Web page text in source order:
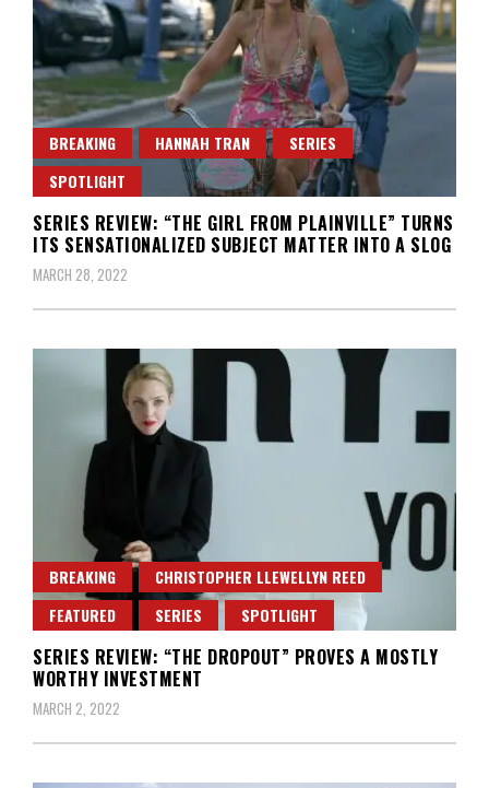
BREAKING HANNAH TRAN
SERIES
SPOTLIGHT
SERIES REVIEW: “THE GIRL FROM PLAINVILLE” TURNS
ITS SENSATIONALIZED SUBJECT MATTER INTO A SLOG
MARCH 28, 2022
BREAKING
CHRISTOPHER LLEWELLYN REED
FEATURED
SERIES SPOTLIGHT
SERIES REVIEW: “THE DROPOUT” PROVES A MOSTLY
WORTHY INVESTMENT
MARCH 2, 2022